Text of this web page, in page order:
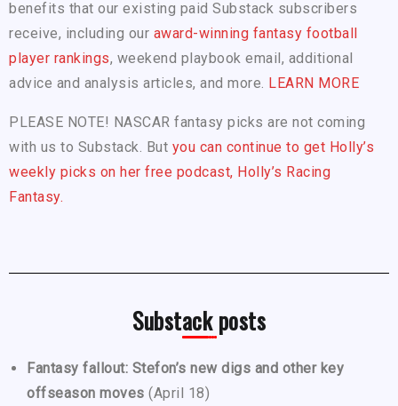
benefits that our existing paid Substack subscribers
receive, including our award-winning fantasy football
player rankings, weekend playbook email, additional
advice and analysis articles, and more. LEARN MORE
PLEASE NOTE! NASCAR fantasy picks are not coming
with us to Substack. But you can continue to get Holly’s
weekly picks on her free podcast, Holly’s Racing
Fantasy.
Substack posts
Fantasy fallout: Stefon’s new digs and other key
offseason moves (April 18)